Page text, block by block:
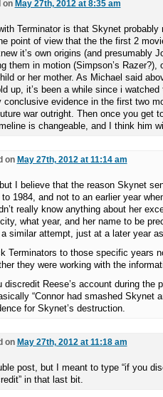
on May 27th, 2012 at 8:35 am
Terminator is that Skynet probably
point of view that the the first 2
it’s own origins (and presumably
them in motion (Simpson’s Razer?),
or her mother. As Michael said
up, it’s been a while since i watched
conclusive evidence in the first two
war outright. Then once you get
is changeable, and I think him
on May 27th, 2012 at 11:14 am
but I believe that the reason Skynet
1984, and not to an earlier year
really know anything about her
what year, and her name to be
similar attempt, just at a later year
Terminators to those specific years
they were working with the
Reese’s account during the
“Connor had smashed Skynet
for Skynet’s destruction.
on May 27th, 2012 at 11:18 am
post, but I meant to type “if you
in that last bit.